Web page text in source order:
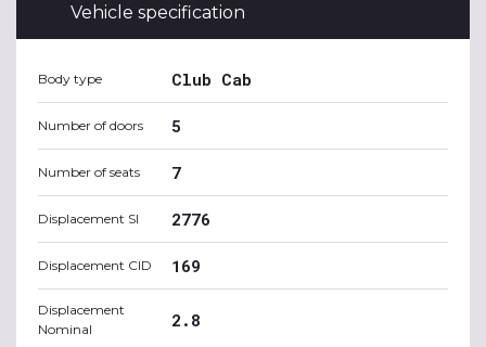
Vehicle specification
Body type Club Cab
Number of doors 5
Number of seats 7
Displacement SI 2776
Displacement CID 169
Displacement
Nominal
2.8